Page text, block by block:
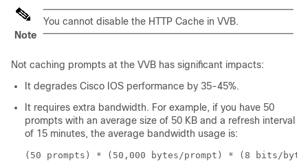
Note
You cannot disable the HTTP Cache in VVB.
Not caching prompts at the VVB has significant impacts:
It degrades Cisco IOS performance by 35-45%.
It requires extra bandwidth. For example, if you have 50
prompts with an average size of 50 KB and a refresh interval
of 15 minutes, the average bandwidth usage is:
(50 prompts) * (50,000 bytes/prompt) * (8 bits/